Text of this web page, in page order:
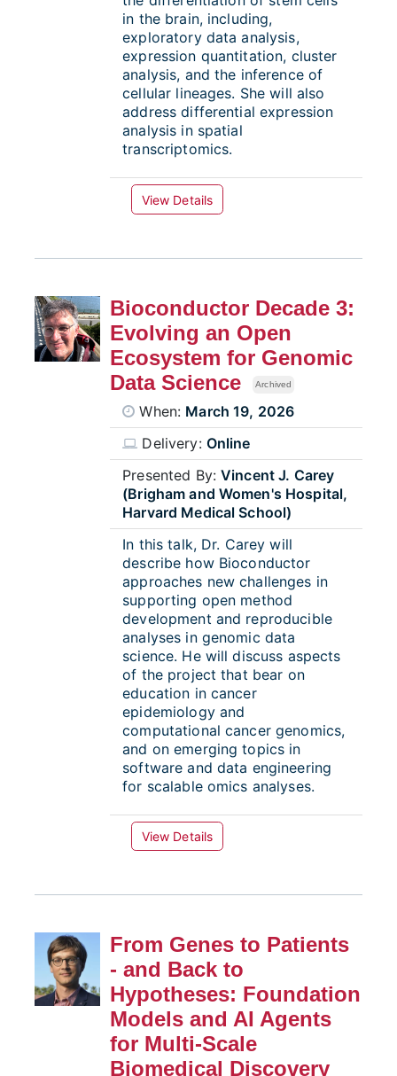
in the brain, including,
exploratory data analysis,
expression quantitation, cluster
analysis, and the inference of
cellular lineages. She will also
address differential expression
analysis in spatial
transcriptomics.
View Details
Bioconductor Decade 3:
Evolving an Open
Ecosystem for Genomic
Data Science
Archived
When: March 19, 2026
Delivery: Online
Presented By:Vincent J. Carey
(Brigham and Women's Hospital,
Harvard Medical School)
In this talk, Dr. Carey will
describe how Bioconductor
approaches new challenges in
supporting open method
development and reproducible
analyses in genomic data
science. He will discuss aspects
of the project that bear on
education in cancer
epidemiology and
computational cancer genomics,
and on emerging topics in
software and data engineering
for scalable omics analyses.
View Details
From Genes to Patients
- and Back to
Hypotheses: Foundation
Models and AI Agents
for Multi-Scale
Biomedical Discovery